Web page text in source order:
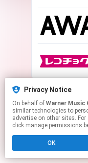
This
Click here
Privacy Notice
On behalf of Warner Music
similar technologies to
advertise on other sites.
click manage permissions
OK